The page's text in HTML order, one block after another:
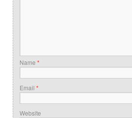
Name *
Email *
Website